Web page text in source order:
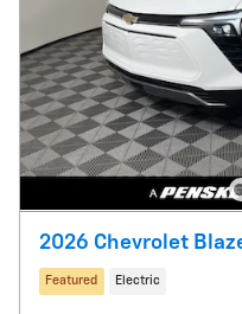
2026 Chevrolet
Featured Electric